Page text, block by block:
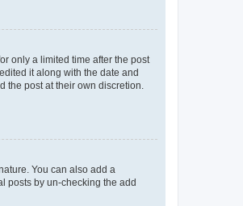
only a limited time after the post
it along with the date and
the post at their own discretion.
You can also add a
posts by un-checking the add